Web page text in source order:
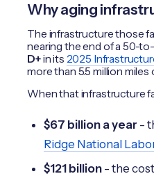
Why aging
The infrastructure those
nearing the end of a 50-
D+in its 2025
more than 5.5 million
When that infrastructure
$67 billion a year -
Ridge National
$121 billion - the